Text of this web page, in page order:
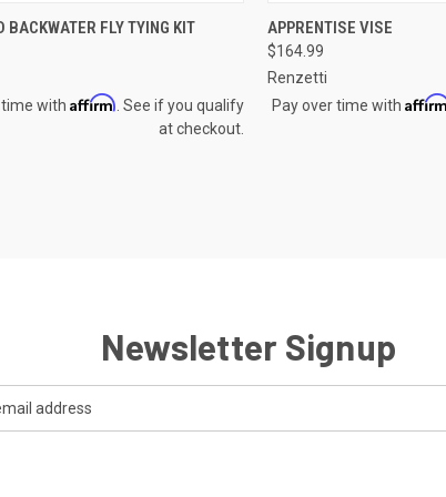
VIEW ADD TO CART
BACKWATER FLY TYING KIT
with Affirm . See if you qualify
at checkout.
QUICK VIEW
Compare
APPRENTISE VISE
$164.99
Renzetti
Pay over time with
Newsletter Signup